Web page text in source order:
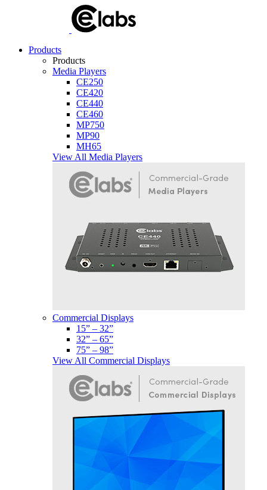
Products
Products
Media Players
CE250
CE420
CE440
CE460
MP750
MP90
MH65
View All Media Players
Commercial Displays
15” – 32”
32” – 65”
75” – 98”
View All Commercial Displays